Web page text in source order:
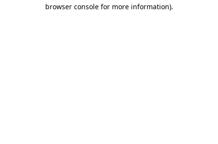
browser console for more information).